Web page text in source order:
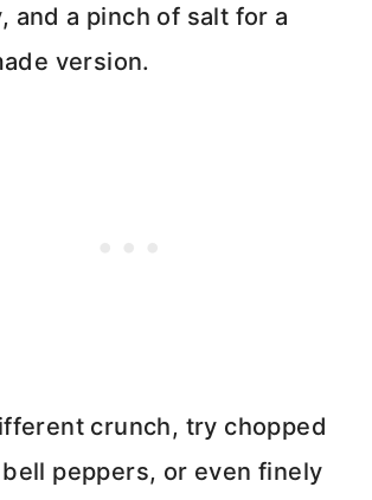
and a pinch of salt for a
version.
crunch, try chopped
peppers, or even finely